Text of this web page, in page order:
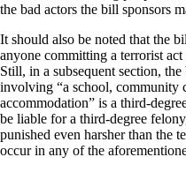
the bad actors the bill sponsors
It should also be noted that the
anyone committing a terrorist
Still, in a subsequent section,
involving “a school, community
accommodation” is a third-
be liable for a third-degree
punished even harsher than the
occur in any of the